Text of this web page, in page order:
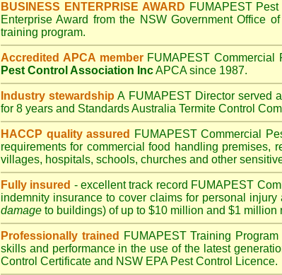
BUSINESS ENTERPRISE AWARD FUMAPESTPest
Enterprise Award from the NSW Government Office
training program.
Accredited APCA member FUMAPEST Commercial
Pest Control Association IncAPCA since 1987.
Industry stewardship A FUMAPESTDirector served
for 8 years and Standards Australia Termite Control
HACCP quality assured FUMAPESTCommercial
requirements for commercialfood handling premises,
villages, hospitals, schools, churches and other
Fully insured - excellent track record FUMAPEST
indemnity insurance to cover claims for personal
damage to buildings) of up to $10 million and $1 million
Professionally trained FUMAPESTTraining Program
skills and performance in the use of the latest
Control Certificate and NSW EPA Pest Control Licence.